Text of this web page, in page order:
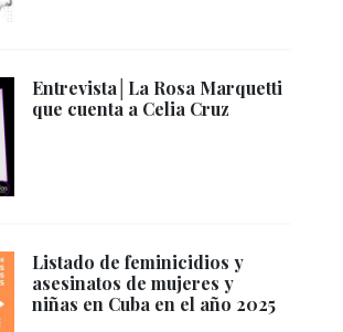
Entrevista│La Rosa Marquetti
que cuenta a Celia Cruz
Listado de feminicidios y
asesinatos de mujeres y
niñas en Cuba en el año 2025